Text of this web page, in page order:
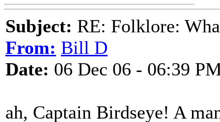
Subject: RE: Folklore:
From: Bill D
Date: 06 Dec 06 - 06:39
ah, Captain Birdseye! A